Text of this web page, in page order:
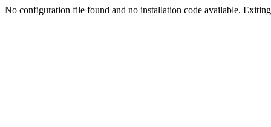
No configuration file found and no installation code available.